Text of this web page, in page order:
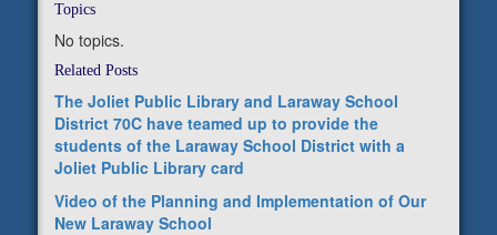
Topics
No topics.
Related Posts
The Joliet Public Library and Laraway School
District 70C have teamed up to provide the
students of the Laraway School District with a
Joliet Public Library card
Video of the Planning and Implementation of Our
New Laraway School